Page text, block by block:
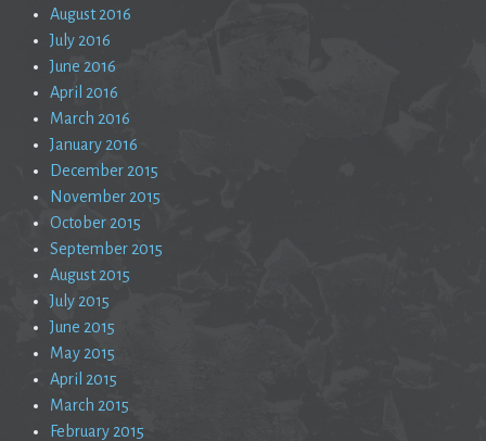
August 2016
July 2016
June 2016
April 2016
March 2016
January 2016
December 2015
November 2015
October 2015
September 2015
August 2015
July 2015
June 2015
May 2015
April 2015
March 2015
February 2015